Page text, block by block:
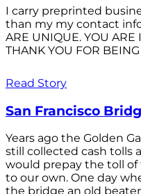
I carry preprinted
than my my contact
ARE UNIQUE. YOU ARE
THANK YOU FOR
Read Story
San Francisco
Years ago the Golden
still collected cash tolls
would prepay the toll
to our own. One day
the bridge an old